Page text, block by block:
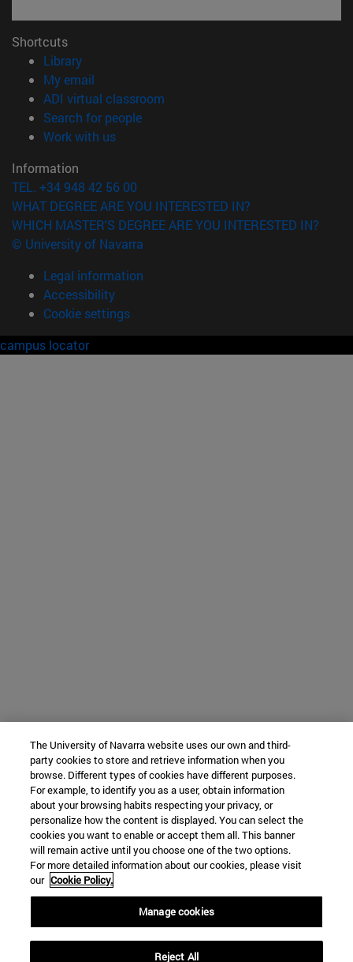
Shortcuts
Library(opens in new window)
My email
ADI virtual classroom
Search for people(opens in new window)
Work with us(opens in new window)
Information
TEL. +34 948 42 56 00
WHAT DEGREE ARE YOU INTERESTED IN?
WHICH MASTER'S DEGREE ARE YOU INTERESTED IN?
© University of Navarra
Legal information
Accessibility
Cookie settings
campus locator
The University of Navarra website uses our own and third-
party cookies to store and retrieve information when you
browse. Different types of cookies have different purposes.
For example, to identify you as a user, obtain information
about your browsing habits respecting your privacy, or
personalize how the content is displayed. You can select the
cookies you want to enable or accept them all. This banner
will remain active until you choose one of the two options.
For more detailed information about our cookies, please visit
our Cookie Policy.
Manage cookies
Reject All